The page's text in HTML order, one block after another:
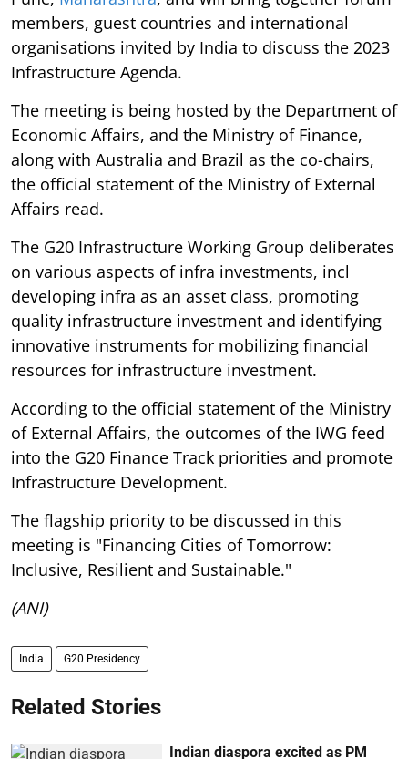
members, guest countries and international
organisations invited by India to discuss the 2023
Infrastructure Agenda.
The meeting is being hosted by the Department of
Economic Affairs, and the Ministry of Finance,
along with Australia and Brazil as the co-chairs,
the official statement of the Ministry of External
Affairs read.
The G20 Infrastructure Working Group deliberates
on various aspects of infra investments, incl
developing infra as an asset class, promoting
quality infrastructure investment and identifying
innovative instruments for mobilizing financial
resources for infrastructure investment.
According to the official statement of the Ministry
of External Affairs, the outcomes of the IWG feed
into the G20 Finance Track priorities and promote
Infrastructure Development.
The flagship priority to be discussed in this
meeting is "Financing Cities of Tomorrow:
Inclusive, Resilient and Sustainable."
(ANI)
India G20 Presidency
Related Stories
Indian diaspora excited as PM